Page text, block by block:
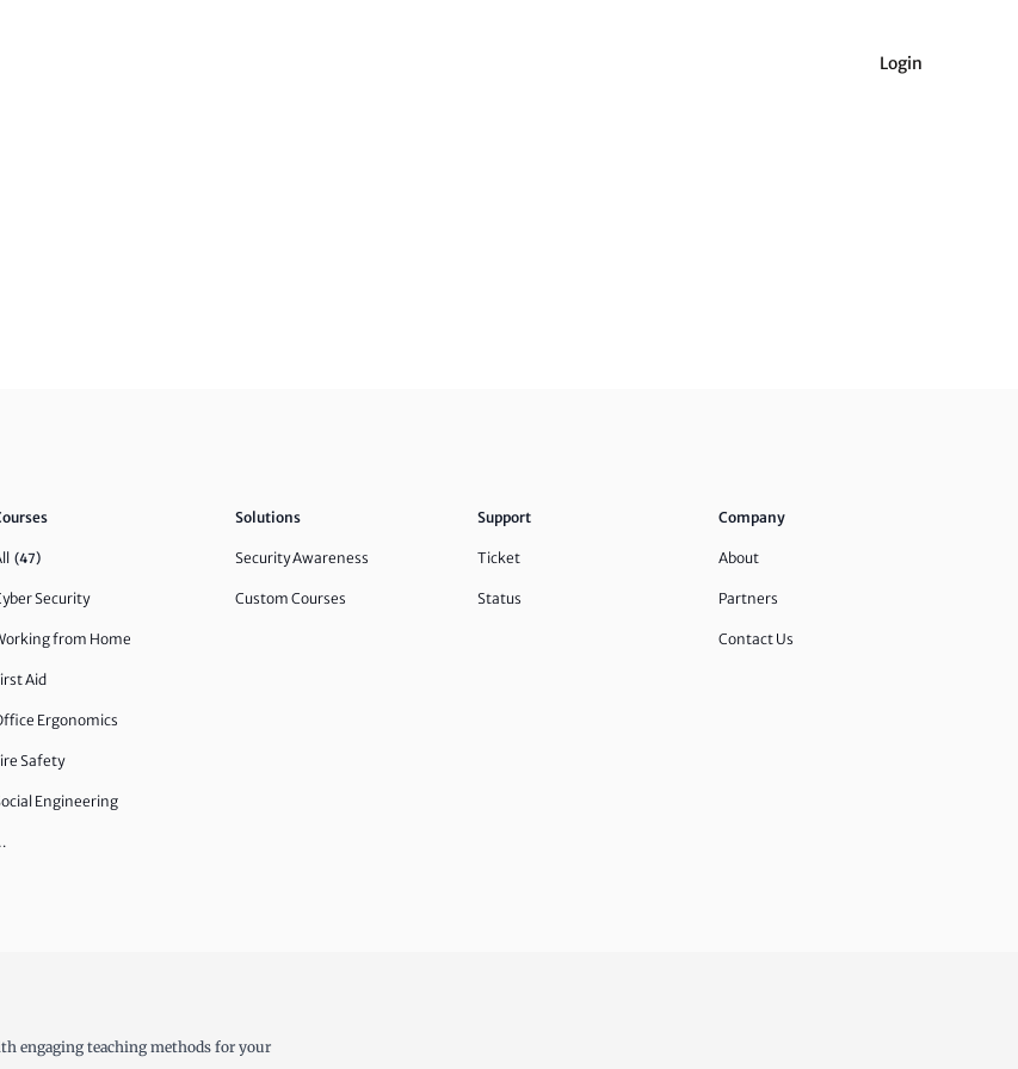
Login
(47)
Security
from Home
Aid
Ergonomics
Safety
Engineering
Solutions
Security Awareness
Custom Courses
Support
Ticket
Status
Company
About
Partners
Contact Us
engaging teaching methods for your